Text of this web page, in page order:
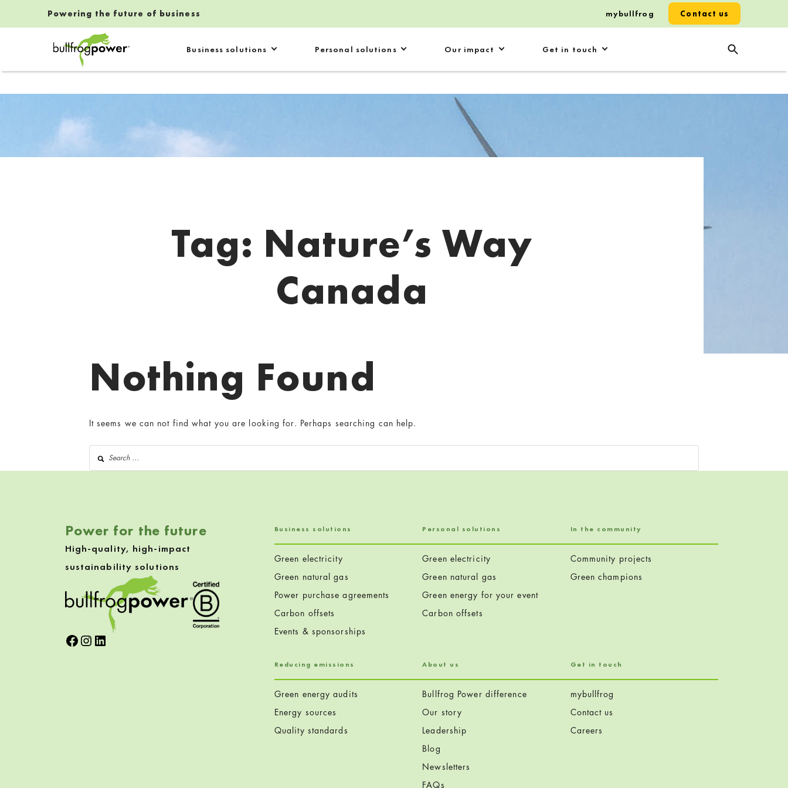
Business solutions Personal solutions Our impact Get in touch
Powering the future of business Contact us
mybullfrog
IntroductionTag: Nature’s Way
Canada
Nothing Found
It seems we can not find what you are looking for. Perhaps searching can help.
Search for:
Power for the future
High-quality, high-impact
sustainability solutions
Facebook
Instagram
LinkedIn
Business solutions
Green electricity
Green natural gas
Power purchase agreements
Carbon offsets
Events & sponsorships
Personal solutions
Green electricity
Green natural gas
Green energy for your event
Carbon offsets
In the community
Community projects
Green champions
Reducing emissions
Green energy audits
Energy sources
Quality standards
About us
Bullfrog Power difference
Our story
Leadership
Blog
Newsletters
FAQs
Get in touch
mybullfrog
Contact us
Careers